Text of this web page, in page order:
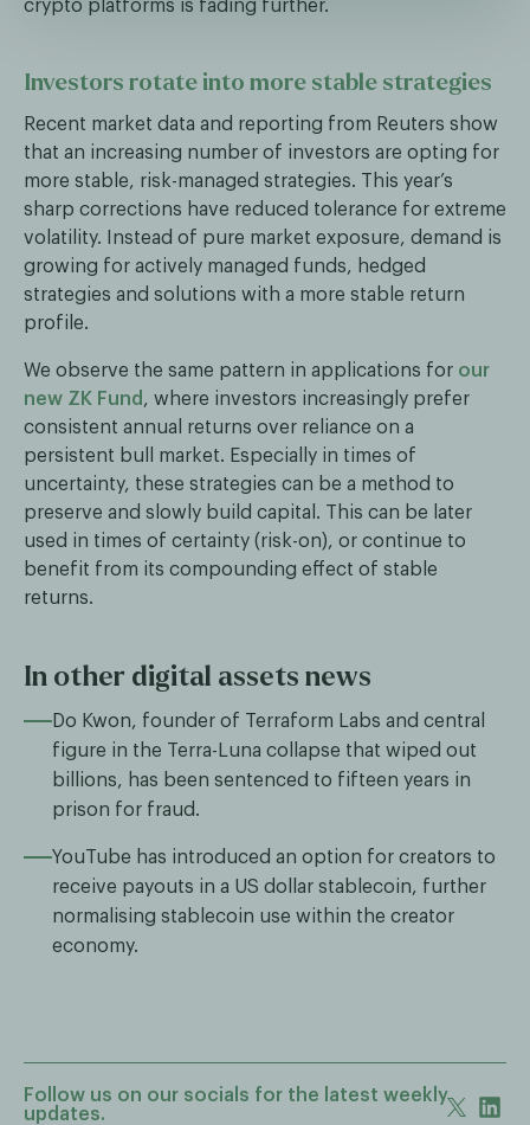
crypto platforms is fading further.
Investors rotate into more stable strategies
Recent market data and reporting from Reuters show
that an increasing number of investors are opting for
more stable, risk-managed strategies. This year’s
sharp corrections have reduced tolerance for extreme
volatility. Instead of pure market exposure, demand is
growing for actively managed funds, hedged
strategies and solutions with a more stable return
profile.
We observe the same pattern in applications for our
new ZK Fund , where investors increasingly prefer
consistent annual returns over reliance on a
persistent bull market. Especially in times of
uncertainty, these strategies can be a method to
preserve and slowly build capital. This can be later
used in times of certainty (risk-on), or continue to
benefit from its compounding effect of stable
returns.
In other digital assets news
Do Kwon, founder of Terraform Labs and central
figure in the Terra-Luna collapse that wiped out
billions, has been sentenced to fifteen years in
prison for fraud.
YouTube has introduced an option for creators to
receive payouts in a US dollar stablecoin, further
normalising stablecoin use within the creator
economy.
Follow us on our socials for the latest weekly
updates.